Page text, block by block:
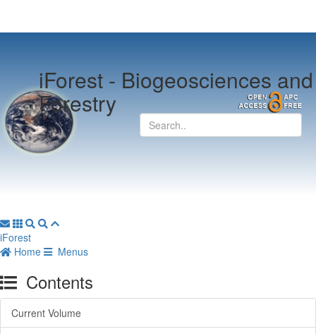
iForest -Biogeosciences and
Forestry
iForest
Home
Menus
Contents
Current Volume